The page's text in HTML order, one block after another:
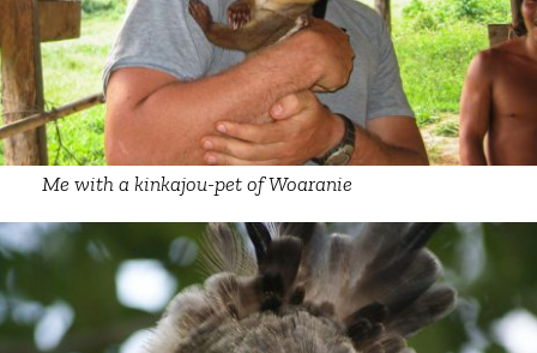
Me with a kinkajou-pet of Woaranie